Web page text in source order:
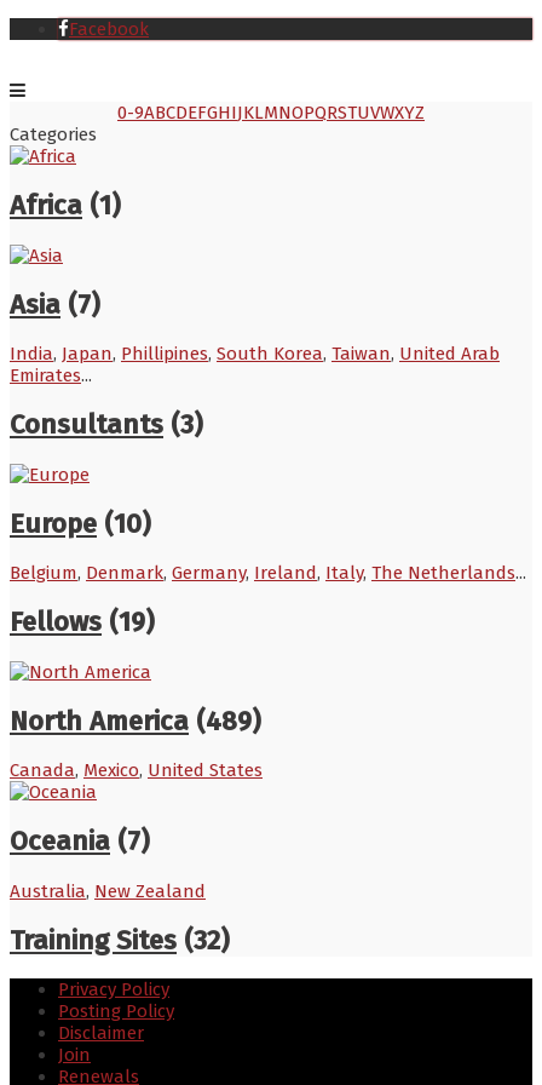
Facebook
0-9ABCDEFGHIJKLMNOPQRSTUVWXYZ
Categories
Africa (1)
Asia (7)
India, Japan, Phillipines, South Korea, Taiwan, United Arab
Emirates...
Consultants (3)
Europe (10)
Belgium, Denmark, Germany, Ireland, Italy, The Netherlands...
Fellows (19)
North America (489)
Canada, Mexico, United States
Oceania (7)
Australia, New Zealand
Training Sites (32)
Privacy Policy
Posting Policy
Disclaimer
Join
Renewals